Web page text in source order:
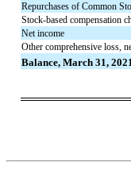
Repurchases of Common
Stock-based compensation
Net income
Other comprehensive loss,
Balance, March 31,